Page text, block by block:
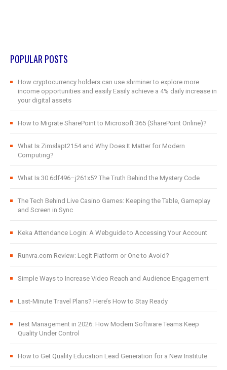
POPULAR POSTS
How cryptocurrency holders can use shrminer to explore more
income opportunities and easily Easily achieve a 4% daily increase in
your digital assets
How to Migrate SharePoint to Microsoft 365 (SharePoint Online)?
What Is Zimslapt2154 and Why Does It Matter for Modern
Computing?
What Is 30.6df496–j261x5? The Truth Behind the Mystery Code
The Tech Behind Live Casino Games: Keeping the Table, Gameplay
and Screen in Sync
Keka Attendance Login: A Webguide to Accessing Your Account
Runvra.com Review: Legit Platform or One to Avoid?
Simple Ways to Increase Video Reach and Audience Engagement
Last-Minute Travel Plans? Here’s How to Stay Ready
Test Management in 2026: How Modern Software Teams Keep
Quality Under Control
How to Get Quality Education Lead Generation for a New Institute